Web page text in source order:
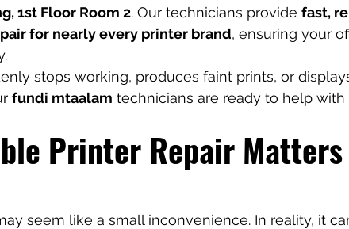
1st Floor Room 2. Our technicians provide fast,
for nearly every printer brand, ensuring your
stops working, produces faint prints, or
fundi mtaalam technicians are ready to help with
Printer Repair
seem like a small inconvenience. In reality, it